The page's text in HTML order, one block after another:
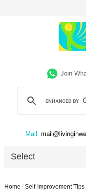
Join
Mail:
Select
Home / Self-Improvement Tips